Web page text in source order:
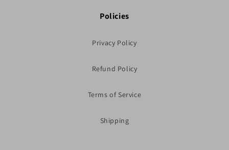
Policies
Privacy Policy
Refund Policy
Terms of Service
Shipping